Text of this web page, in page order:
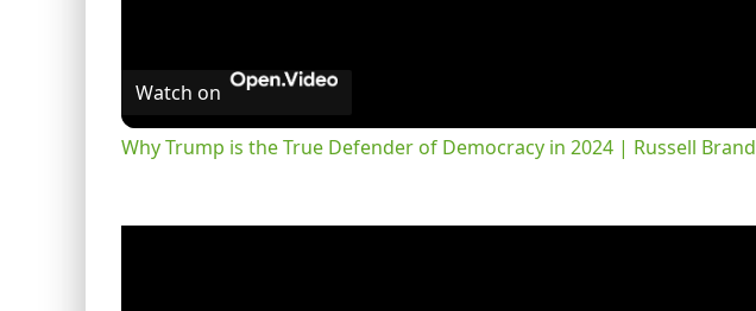
Watch on
Why Trump is the True Defender of Democracy in 2024 | Russell Brand